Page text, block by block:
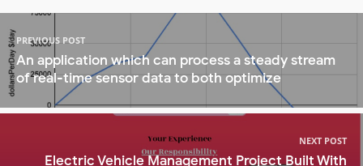
PREVIOUS POST
An application which can process a steady stream
of real-time sensor data to both optimize
NEXT POST
Electric Vehicle Management Project Built With